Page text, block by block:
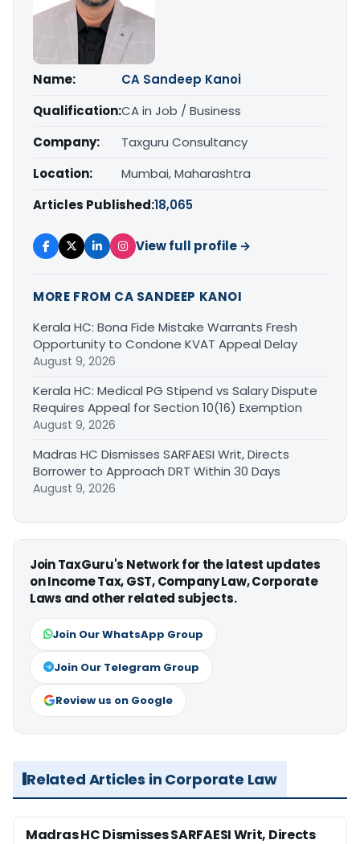
Name:
CA Sandeep Kanoi
Qualification:CA in Job / Business
Company:
Taxguru Consultancy
Location:
Mumbai, Maharashtra
Articles Published:18,065
View full profile →
MORE FROM CA SANDEEP KANOI
Kerala HC: Bona Fide Mistake Warrants Fresh
Opportunity to Condone KVAT Appeal Delay
August 9, 2026
Kerala HC: Medical PG Stipend vs Salary Dispute
Requires Appeal for Section 10(16) Exemption
August 9, 2026
Madras HC Dismisses SARFAESI Writ, Directs
Borrower to Approach DRT Within 30 Days
August 9, 2026
Join TaxGuru's Network for the latest updates
on Income Tax, GST, Company Law, Corporate
Laws and other related subjects.
Join Our WhatsApp Group
Join Our Telegram Group
Review us on Google
Related Articles in Corporate Law
Madras HC Dismisses SARFAESI Writ, Directs